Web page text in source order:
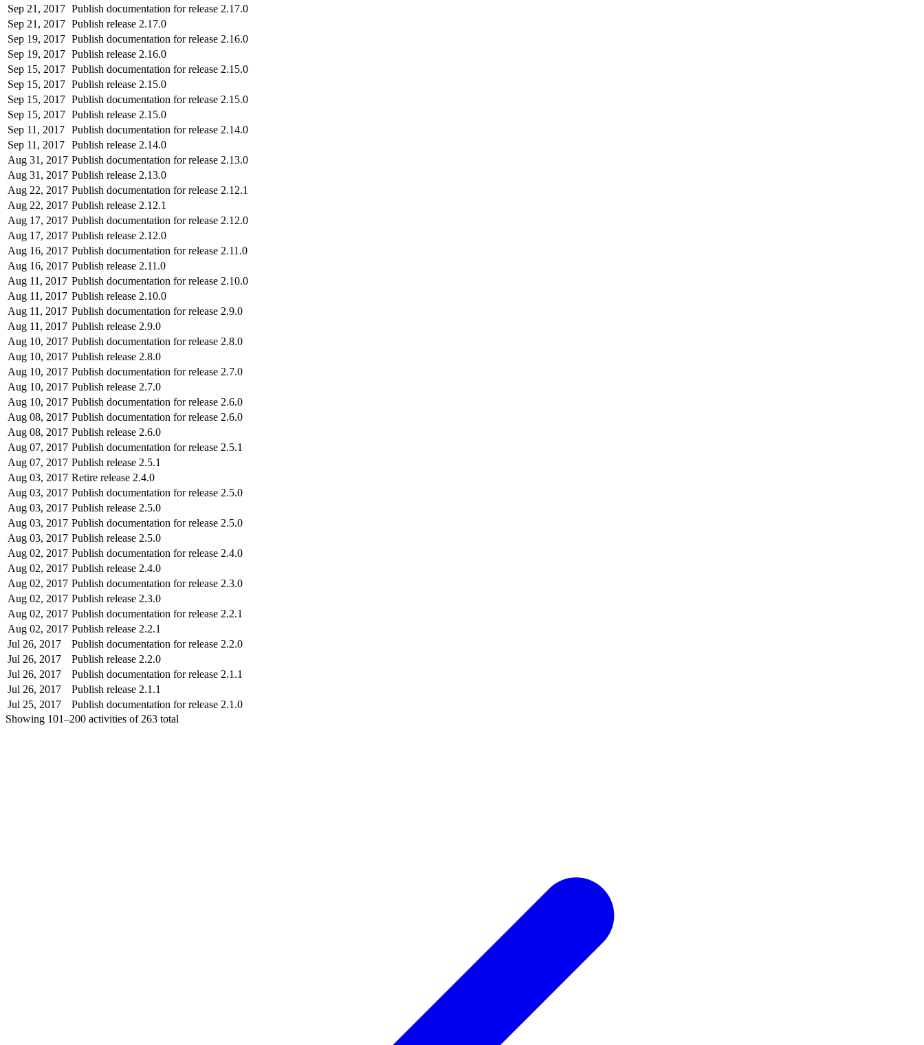
Sep 21, 2017 Publish documentation for release 2.17.0
Sep 21, 2017 Publish release 2.17.0
Sep 19, 2017 Publish documentation for release 2.16.0
Sep 19, 2017 Publish release 2.16.0
Sep 15, 2017 Publish documentation for release 2.15.0
Sep 15, 2017 Publish release 2.15.0
Sep 15, 2017 Publish documentation for release 2.15.0
Sep 15, 2017 Publish release 2.15.0
Sep 11, 2017 Publish documentation for release 2.14.0
Sep 11, 2017 Publish release 2.14.0
Aug 31, 2017 Publish documentation for release 2.13.0
Aug 31, 2017 Publish release 2.13.0
Aug 22, 2017 Publish documentation for release 2.12.1
Aug 22, 2017 Publish release 2.12.1
Aug 17, 2017 Publish documentation for release 2.12.0
Aug 17, 2017 Publish release 2.12.0
Aug 16, 2017 Publish documentation for release 2.11.0
Aug 16, 2017 Publish release 2.11.0
Aug 11, 2017 Publish documentation for release 2.10.0
Aug 11, 2017 Publish release 2.10.0
Aug 11, 2017 Publish documentation for release 2.9.0
Aug 11, 2017 Publish release 2.9.0
Aug 10, 2017 Publish documentation for release 2.8.0
Aug 10, 2017 Publish release 2.8.0
Aug 10, 2017 Publish documentation for release 2.7.0
Aug 10, 2017 Publish release 2.7.0
Aug 10, 2017 Publish documentation for release 2.6.0
Aug 08, 2017 Publish documentation for release 2.6.0
Aug 08, 2017 Publish release 2.6.0
Aug 07, 2017 Publish documentation for release 2.5.1
Aug 07, 2017 Publish release 2.5.1
Aug 03, 2017 Retire release 2.4.0
Aug 03, 2017 Publish documentation for release 2.5.0
Aug 03, 2017 Publish release 2.5.0
Aug 03, 2017 Publish documentation for release 2.5.0
Aug 03, 2017 Publish release 2.5.0
Aug 02, 2017 Publish documentation for release 2.4.0
Aug 02, 2017 Publish release 2.4.0
Aug 02, 2017 Publish documentation for release 2.3.0
Aug 02, 2017 Publish release 2.3.0
Aug 02, 2017 Publish documentation for release 2.2.1
Aug 02, 2017 Publish release 2.2.1
Jul 26, 2017
Publish documentation for release 2.2.0
Jul 26, 2017
Publish release 2.2.0
Jul 26, 2017
Publish documentation for release 2.1.1
Jul 26, 2017
Publish release 2.1.1
Jul 25, 2017
Publish documentation for release 2.1.0
Showing 101–200 activities of 263 total